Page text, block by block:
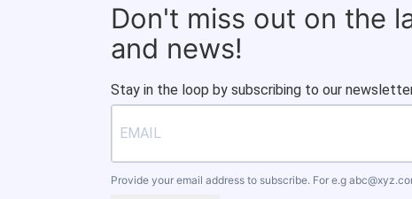
Don't miss out on the
and news!
Stay in the loop by subscribing to our
Provide your email address to subscribe. For e.g